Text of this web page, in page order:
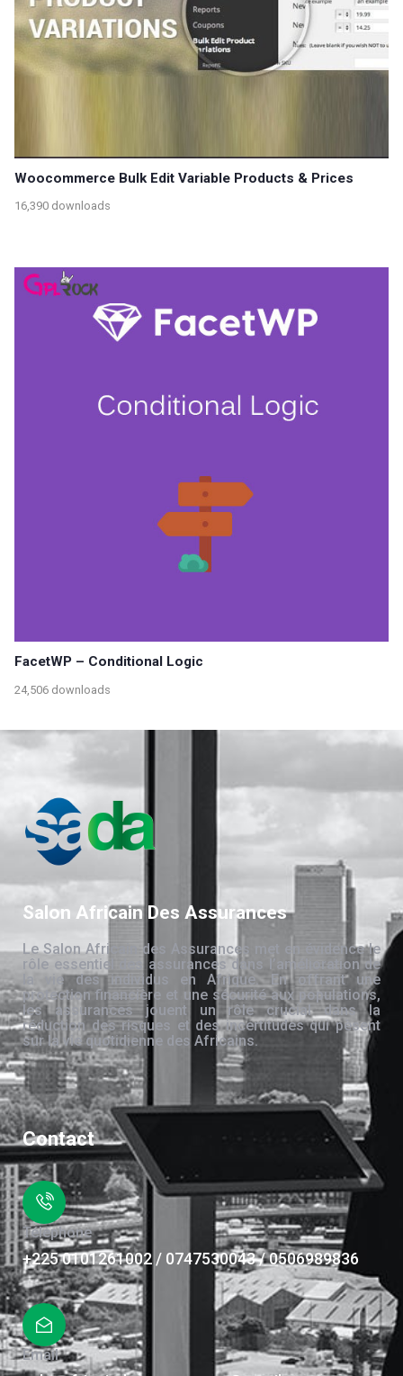
Woocommerce Bulk Edit Variable Products & Prices
16,390 downloads
FacetWP – Conditional Logic
24,506 downloads
Salon Africain Des Assurances
Le Salon Africain des Assurances met en évidence le
rôle essentiel des assurances dans l’amélioration de
la vie des individus en Afrique. En offrant une
protection financière et une sécurité aux populations,
les assurances jouent un rôle crucial dans la
réduction des risques et des incertitudes qui pèsent
sur la vie quotidienne des Africains.
Contact
Téléphone
+225 0101261002 / 0747530043 / 0506989836
Email